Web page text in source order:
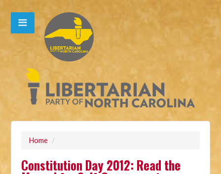
Home /
Constitution Day 2012: Read the